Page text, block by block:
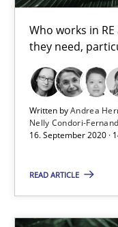
Who works in
they need,
Written byAndrea
Nelly Condori-
16. September 2020 ·
READ ARTICLE
14.01.2020
10 minutes
Learning from